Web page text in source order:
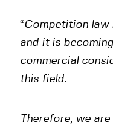
“Competition law
and it is
commercial
this field.
Therefore, we